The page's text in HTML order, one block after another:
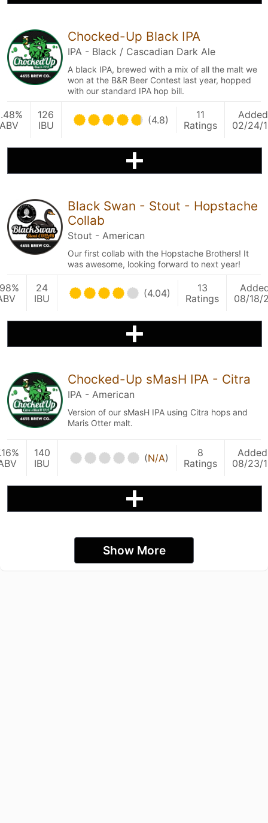
Chocked-Up Black IPA
IPA - Black / Cascadian Dark Ale
A black IPA, brewed with a mix of all the malt we
won at the B&R Beer Contest last year, hopped
with our standard IPA hop bill.
126
IBU
(4.8)
11
Ratings
Added
02/24/
Black Swan - Stout - Hopstache
Collab
Stout - American
Our first collab with the Hopstache Brothers! It
was awesome, looking forward to next year!
24
IBU
(4.04)
13
Ratings
08/18/
Chocked-Up sMasH IPA - Citra
IPA - American
Version of our sMasH IPA using Citra hops and
Maris Otter malt.
140
IBU
(N/A)
8
Ratings
Added
08/23/
Show More